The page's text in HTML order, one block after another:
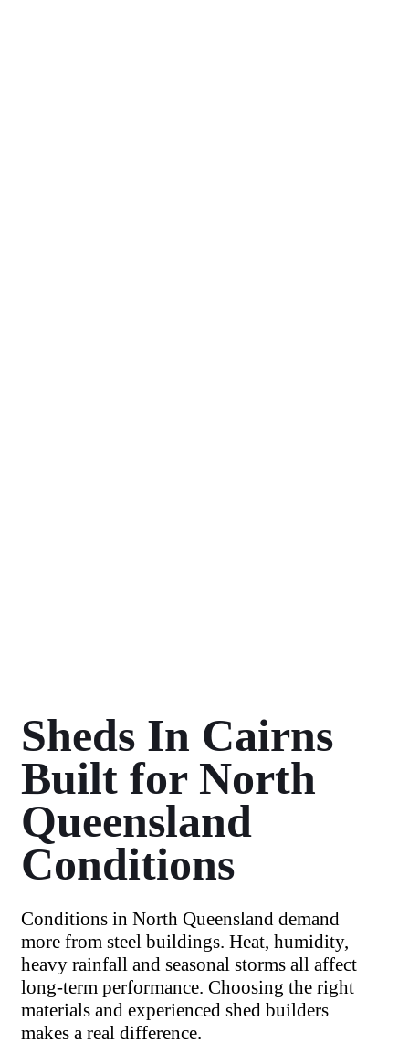
Sheds In Cairns
Built for North
Queensland
Conditions
Conditions in North Queensland demand
more from steel buildings. Heat, humidity,
heavy rainfall and seasonal storms all affect
long-term performance. Choosing the right
materials and experienced shed builders
makes a real difference.